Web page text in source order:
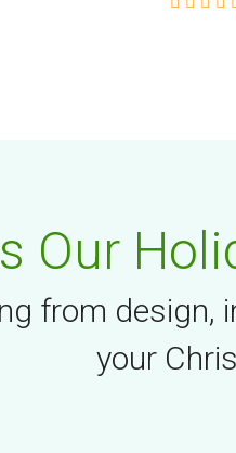
Our
from design,
your